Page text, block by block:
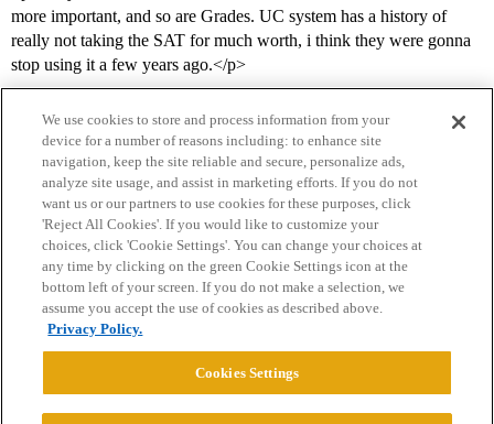
more important, and so are Grades. UC system has a history of
really not taking the SAT for much worth, i think they were gonna
stop using it a few years ago.</p>
Home Categories Guidelines Terms of Service
Privacy Policy
Powered byDiscourse
We use cookies to store and process information from your
device for a number of reasons including: to enhance site
navigation, keep the site reliable and secure, personalize ads,
analyze site usage, and assist in marketing efforts. If you do not
want us or our partners to use cookies for these purposes, click
'Reject All Cookies'. If you would like to customize your
choices, click 'Cookie Settings'. You can change your choices at
any time by clicking on the green Cookie Settings icon at the
bottom left of your screen. If you do not make a selection, we
assume you accept the use of cookies as described above.
Privacy Policy.
Cookies Settings